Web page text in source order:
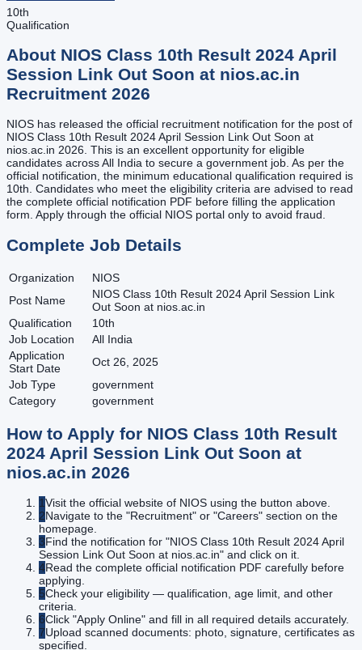
10th
Qualification
About NIOS Class 10th Result 2024 April
Session Link Out Soon at nios.ac.in
Recruitment 2026
NIOS has released the official recruitment notification for the post of
NIOS Class 10th Result 2024 April Session Link Out Soon at
nios.ac.in 2026. This is an excellent opportunity for eligible
candidates across All India to secure a government job. As per the
official notification, the minimum educational qualification required is
10th. Candidates who meet the eligibility criteria are advised to read
the complete official notification PDF before filling the application
form. Apply through the official NIOS portal only to avoid fraud.
Complete Job Details
Organization
NIOS
Post Name
NIOS Class 10th Result 2024 April Session Link
Out Soon at nios.ac.in
Qualification
10th
Job Location
All India
Application
Start Date
Oct 26, 2025
Job Type
government
Category
government
How to Apply for NIOS Class 10th Result
2024 April Session Link Out Soon at
nios.ac.in 2026
1Visit the official website of NIOS using the button above.
2Navigate to the "Recruitment" or "Careers" section on the
homepage.
3Find the notification for "NIOS Class 10th Result 2024 April
Session Link Out Soon at nios.ac.in" and click on it.
4Read the complete official notification PDF carefully before
applying.
5Check your eligibility — qualification, age limit, and other
criteria.
6Click "Apply Online" and fill in all required details accurately.
7Upload scanned documents: photo, signature, certificates as
specified.